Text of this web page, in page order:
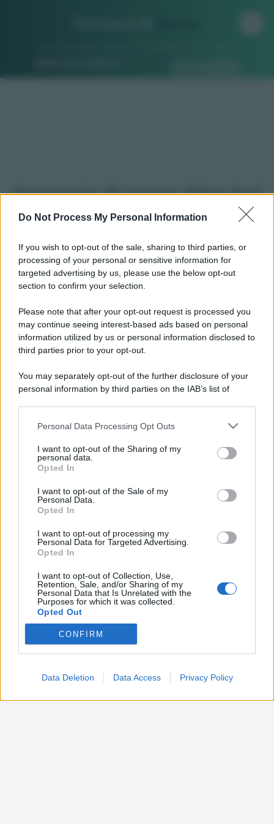
Do Not Process My Personal Information
If you wish to opt-out of the sale, sharing to third parties, or
processing of your personal or sensitive information for
targeted advertising by us, please use the below opt-out
section to confirm your selection.
Please note that after your opt-out request is processed you
may continue seeing interest-based ads based on personal
information utilized by us or personal information disclosed to
third parties prior to your opt-out.
You may separately opt-out of the further disclosure of your
personal information by third parties on the IAB’s list of
This information may also be disclosed by us to third parties
disclose it to other third parties.
Please note that this website/app uses one or more Google
services and may gather and store information including but
not limited to your visit or usage behaviour. You may click to
grant or deny consent to Google and its third-party tags to
consent section.
Personal Data Processing Opt Outs
I want to opt-out of the Sharing of my
personal data.
Opted In
I want to opt-out of the Sale of my
Personal Data.
Opted In
I want to opt-out of processing my
Personal Data for Targeted Advertising.
Opted In
I want to opt-out of Collection, Use,
Retention, Sale, and/or Sharing of my
Personal Data that Is Unrelated with the
Purposes for which it was collected.
Opted Out
Google consents
related to advertising like cookies on web or
device identifiers in apps.
CONFIRM
Data Deletion Data Access Privacy Policy
Farmacie di turno Alice bel
colle (AL)
Qui puoi trovare gli orari di servizio
, indicazioni
stradali ed il numero di telefono di ogni farmacia
Farmacia zucca
Alice bel colle (AL)